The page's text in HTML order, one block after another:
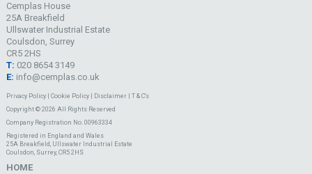
Cemplas House
25A Breakfield
Ullswater Industrial Estate
Coulsdon, Surrey
CR5 2HS
T: 020 8654 3149
E: info@cemplas.co.uk
Privacy Policy| Cookie Policy| Disclaimer| T & C's
Copyright © 2026 All Rights Reserved
Company Registration No. 00963334
Registered in England and Wales
25A Breakfield, Ullswater Industrial Estate
Coulsdon, Surrey, CR5 2HS
HOME